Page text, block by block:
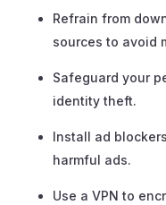
Refrain from
sources to avoid
Safeguard your
identity theft.
Install ad
harmful ads.
Use a VPN to